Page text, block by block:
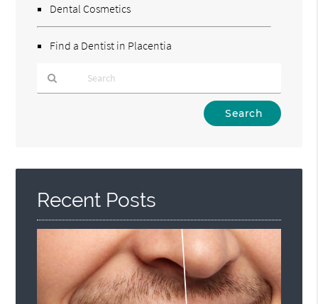
Dental Cosmetics
Find a Dentist in Placentia
Here
Recent Posts